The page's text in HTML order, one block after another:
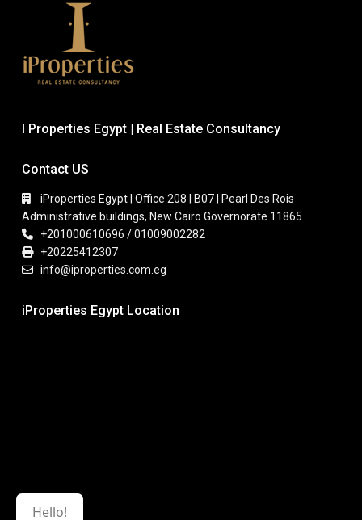
I Properties Egypt | Real Estate Consultancy
Contact US
iProperties Egypt | Office 208 | B07 | Pearl Des Rois
Administrative buildings, New Cairo Governorate 11865
+201000610696 / 01009002282
+20225412307
info@iproperties.com.eg
iProperties Egypt Location
Hello!